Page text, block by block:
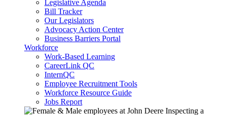
Legislative Agenda
Bill Tracker
Our Legislators
Advocacy Action Center
Business Barriers Portal
Workforce
Work-Based Learning
CareerLink QC
InternQC
Employee Recruitment Tools
Workforce Resource Guide
Jobs Report